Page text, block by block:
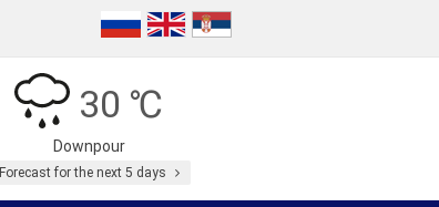
30 ℃
Downpour
Forecast for the next 5 days